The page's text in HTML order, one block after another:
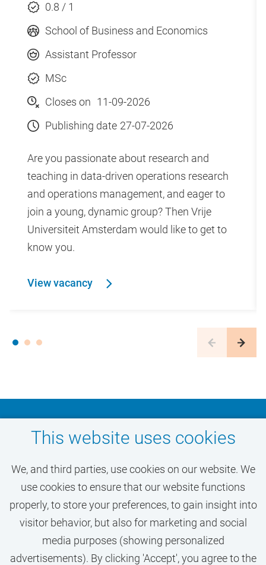
This website uses cookies
We, and third parties, use cookies on our website. We
use cookies to ensure that our website functions
properly, to store your preferences, to gain insight into
visitor behavior, but also for marketing and social
media purposes (showing personalized
advertisements). By clicking 'Accept', you agree to the
0.8 / 1
School of Business and Economics
Assistant Professor
MSc
Closes on 11-09-2026
Publishing date 27-07-2026
Are you passionate about research and
teaching in data-driven operations research
and operations management, and eager to
join a young, dynamic group? Then Vrije
Universiteit Amsterdam would like to get to
know you.
View vacancy
Don't miss out on your
dream job at VU
Amsterdam
ACTIVATE JOB ALERT